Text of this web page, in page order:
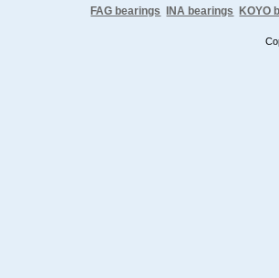
FAG bearings INA bearings KOYO